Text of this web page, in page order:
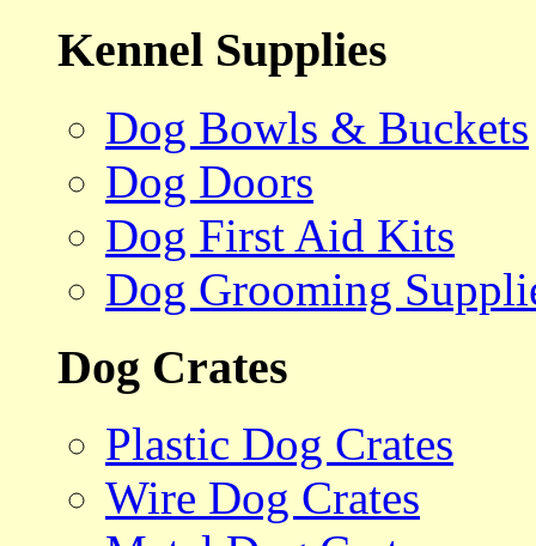
Kennel Supplies
Dog Bowls & Buckets
Dog Doors
Dog First Aid Kits
Dog Grooming
Dog Crates
Plastic Dog Crates
Wire Dog Crates